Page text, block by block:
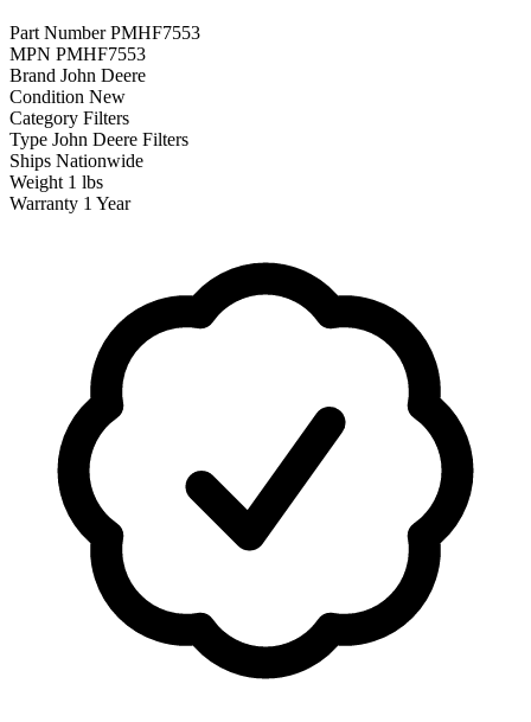
Part Number PMHF7553
MPN PMHF7553
Brand John Deere
Condition New
Category Filters
Type John Deere Filters
Ships Nationwide
Weight 1 lbs
Warranty 1 Year